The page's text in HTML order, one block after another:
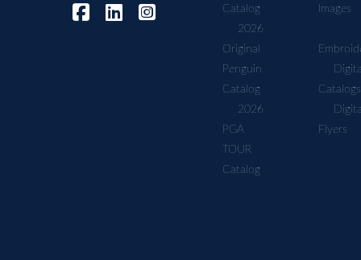
Catalog
2026
Original
Penguin
Catalog
2026
PGA
TOUR
Catalog
Images
Catalogs
Flyers